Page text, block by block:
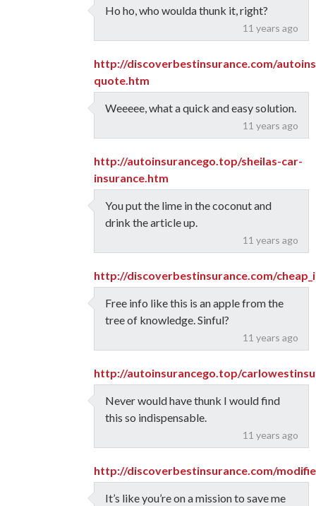
11 years ago
Ho ho, who woulda thunk it, right?
http://discoverbestinsurance.com/
quote.htm
11 years ago
Weeeee, what a quick and easy solution.
http://autoinsurancego.top/sheilas-car-
insurance.htm
11 years ago
You put the lime in the coconut and
drink the article up.
http://discoverbestinsurance.com/
11 years ago
Free info like this is an apple from the
tree of knowledge. Sinful?
http://autoinsurancego.top/
11 years ago
Never would have thunk I would find
this so indispensable.
http://discoverbestinsurance.com/
It’s like you’re on a mission to save me